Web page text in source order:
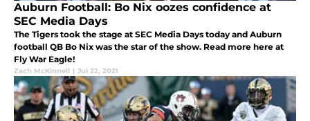
Auburn Football: Bo Nix oozes confidence at
SEC Media Days
The Tigers took the stage at SEC Media Days today and Auburn
football QB Bo Nix was the star of the show. Read more here at
Fly War Eagle!
Zach McKinnell | Jul 22, 2021